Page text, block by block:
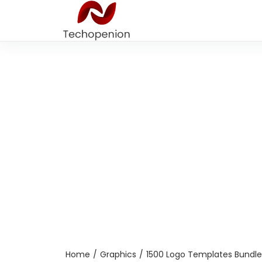
Home / Graphics / 1500 Logo Templates Bundle